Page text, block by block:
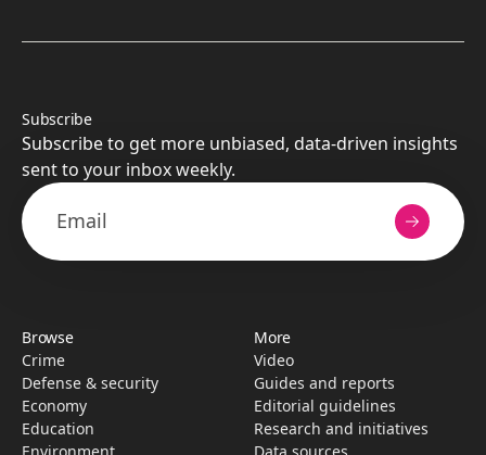
Subscribe
Subscribe to get more unbiased, data-driven insights
sent to your inbox weekly.
Browse
Crime
Defense & security
Economy
Education
Environment
More
Video
Guides and reports
Editorial guidelines
Research­ and initiati­ves
Data sources